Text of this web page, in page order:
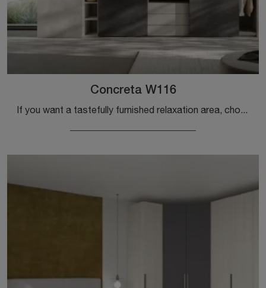
Concreta W116
If you want a tastefully furnished relaxation area, choose the Concreta W116 wardrobe with sliding doors from Colombini Casa!